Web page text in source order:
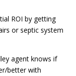
ROI by getting
or septic system
agent knows if
better with